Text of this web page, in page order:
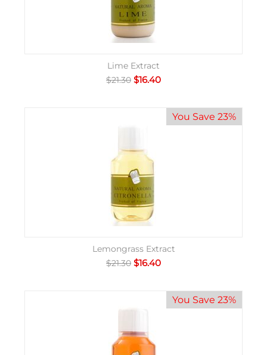
Lime Extract
$21.30 $16.40
You Save 23%
Lemongrass Extract
$21.30 $16.40
You Save 23%